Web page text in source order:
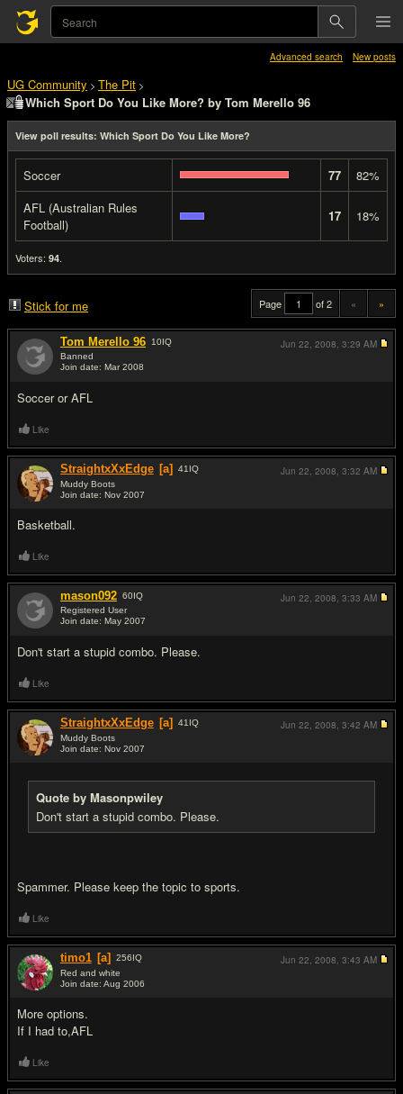
Advanced search New posts
UG Community > The Pit >
Which Sport Do You Like More? by Tom Merello 96
View poll results: Which Sport Do You Like More?
Soccer 77
82%
AFL (Australian Rules
Football)
17 18%
Voters: 94.
Stick for me Page of 2 « »
Tom Merello 96 10IQ
Banned
Join date: Mar 2008
Soccer or AFL
Jun 22, 2008, 3:29 AM
Like
StraightxXxEdge [a] 41 IQ
Muddy Boots
Join date: Nov 2007
Basketball.
Jun 22, 2008, 3:32 AM
Like
mason092 60IQ
Registered User
Join date: May 2007
Don't start a stupid combo. Please.
Jun 22, 2008, 3:33 AM
Like
StraightxXxEdge [a] 41 IQ
Muddy Boots
Join date: Nov 2007
Quote by Masonpwiley
Don't start a stupid combo. Please.
Spammer. Please keep the topic to sports.
Jun 22, 2008, 3:42 AM
Like
timo1 [a] 256IQ
Red and white
Join date: Aug 2006
More options.
If I had to,AFL
Jun 22, 2008, 3:43 AM
Like